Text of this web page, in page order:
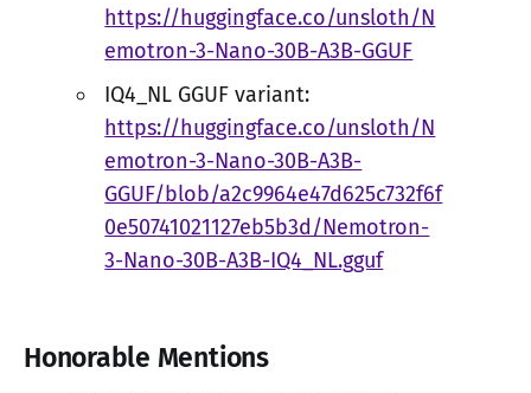
https://huggingface.co/unsloth/N
emotron-3-Nano-30B-A3B-GGUF
IQ4_NL GGUF variant:
https://huggingface.co/unsloth/N
emotron-3-Nano-30B-A3B-
GGUF/blob/a2c9964e47d625c732f6f
0e50741021127eb5b3d/Nemotron-
3-Nano-30B-A3B-IQ4_NL.gguf
Honorable Mentions